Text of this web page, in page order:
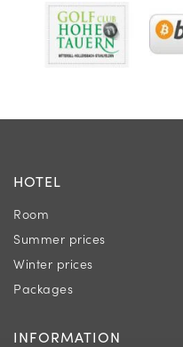
HOTEL
Room
Summer prices
Winter prices
Packages
INFORMATION